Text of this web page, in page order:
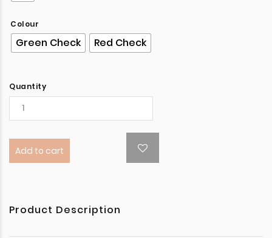
Colour
Green Check Red Check
Quantity
Add to cart
Product Description